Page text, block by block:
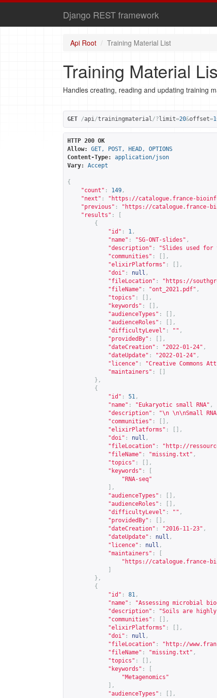
Django REST framework
Api Root Training Material List
Training Material
Handles creating, reading and updating training
GET /api/trainingmaterial/? limit=20&offset=
HTTP 200 OK
Allow:
GET, POST, HEAD, OPTIONS
Content-Type:
application/json
Vary:
Accept
{
"count" : 149 ,
"next" : " https://catalogue.france-
"previous" : " https://catalogue.france-
"results" :
{
"id" : 1 ,
"name" : "SG-ONT-slides" ,
"description" :
"Slides used for
"communities" :
[],
"elixirPlatforms" :
[],
"doi" : null ,
"fileLocation" : " https://
"fileName" : "ont_2021.pdf" ,
"topics" :
[],
"keywords" :
[],
"audienceTypes" :
[],
"audienceRoles" :
[],
"difficultyLevel" : "" ,
"providedBy" :
[],
"dateCreation" : "2022-01-24" ,
"dateUpdate" : "2022-01-24" ,
"licence" :
"Creative Commons
"maintainers" :
},
{
"id" : 51 ,
"name" : "Eukaryotic small RNA" ,
"description" :
"\n \n\nSmall
"communities" :
[],
"elixirPlatforms" :
[],
"doi" : null ,
"fileLocation" : " http://
"fileName" : "missing.txt" ,
"topics" :
[],
"keywords" :
"RNA-seq"
],
"audienceTypes" :
[],
"audienceRoles" :
[],
"difficultyLevel" : "" ,
"providedBy" :
[],
"dateCreation" : "2016-11-23" ,
"dateUpdate" : null ,
"licence" : null ,
"maintainers" :
" https://catalogue.france-
},
{
"id" : 81 ,
"name" :
"Assessing microbial
"description" :
"Soils are
"communities" :
[],
"elixirPlatforms" :
[],
"doi" : null ,
"fileLocation" : " http://
"fileName" : "missing.txt" ,
"topics" :
[],
"keywords" :
"Metagenomics"
],
"audienceTypes" :
[],